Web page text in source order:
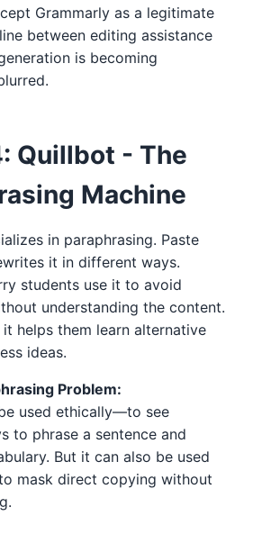
Grammarly as a legitimate
between editing assistance
is becoming
Quillbot - The
Machine
in paraphrasing. Paste
it in different ways.
students use it to avoid
understanding the content.
it helps them learn alternative
ideas.
Problem:
used ethically—to see
to phrase a sentence and
But it can also be used
mask direct copying without